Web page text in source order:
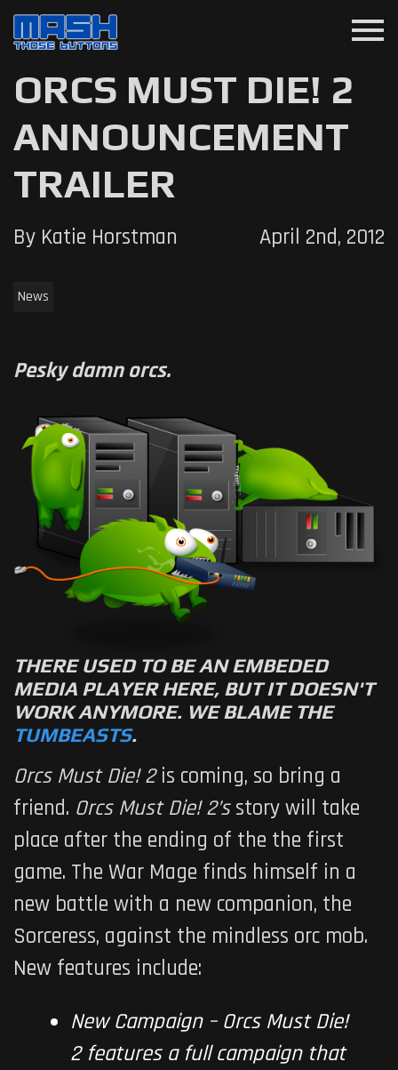
menu
ORCS MUST DIE! 2
ANNOUNCEMENT
TRAILER
By Katie Horstman April 2nd, 2012
News
Pesky damn orcs.
THERE USED TO BE AN EMBEDED
MEDIA PLAYER HERE, BUT IT DOESN'T
WORK ANYMORE. WE BLAME THE
TUMBEASTS.
Orcs Must Die! 2is coming, so bring a
friend. Orcs Must Die! 2’sstory will take
place after the ending of the the first
game. The War Mage finds himself in a
new battle with a new companion, the
Sorceress, against the mindless orc mob.
New features include:
New Campaign – Orcs Must Die!
2features a full campaign that